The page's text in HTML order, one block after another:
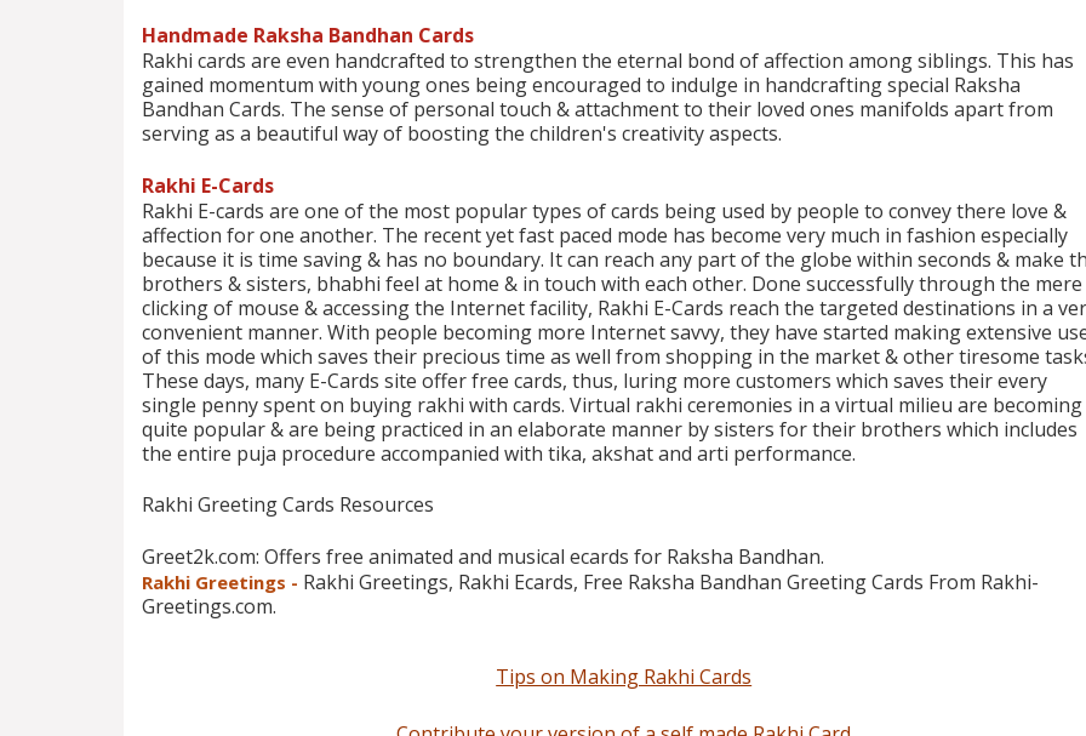
Handmade Raksha Bandhan Cards
Rakhi cards are even handcrafted to strengthen the eternal bond of affection among siblings. This has
gained momentum with young ones being encouraged to indulge in handcrafting special Raksha
Bandhan Cards. The sense of personal touch & attachment to their loved ones manifolds apart from
serving as a beautiful way of boosting the children's creativity aspects.
Rakhi E-Cards
Rakhi E-cards are one of the most popular types of cards being used by people to convey there love &
affection for one another. The recent yet fast paced mode has become very much in fashion especially
because it is time saving & has no boundary. It can reach any part of the globe within seconds & make
brothers & sisters, bhabhi feel at home & in touch with each other. Done successfully through the mere
clicking of mouse & accessing the Internet facility, Rakhi E-Cards reach the targeted destinations in a
convenient manner. With people becoming more Internet savvy, they have started making extensive
of this mode which saves their precious time as well from shopping in the market & other tiresome
These days, many E-Cards site offer free cards, thus, luring more customers which saves their every
single penny spent on buying rakhi with cards. Virtual rakhi ceremonies in a virtual milieu are becoming
quite popular & are being practiced in an elaborate manner by sisters for their brothers which includes
the entire puja procedure accompanied with tika, akshat and arti performance.
Rakhi Greeting Cards Resources
Greet2k.com: Offers free animated and musical ecards for Raksha Bandhan.
Rakhi Greetings - Rakhi Greetings, Rakhi Ecards, Free Raksha Bandhan Greeting Cards From Rakhi-
Greetings.com.
Tips on Making Rakhi Cards